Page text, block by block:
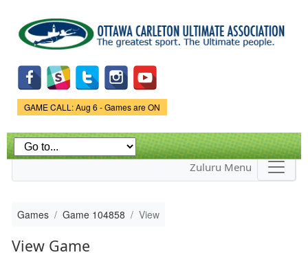
main
content
Game Status.
GAME CALL: Aug 6 - Games are ON
Zuluru Menu
Games Game 104858 View
View Game